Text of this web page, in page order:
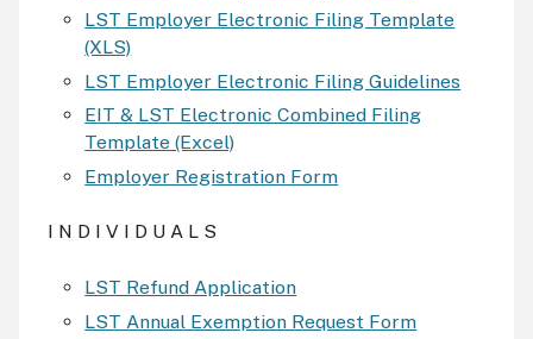
LST Employer Electronic Filing Template
(XLS)
LST Employer Electronic Filing Guidelines
EIT & LST Electronic Combined Filing
Template (Excel)
Employer Registration Form
I N D I V I D U A L S
LST Refund Application
LST Annual Exemption Request Form